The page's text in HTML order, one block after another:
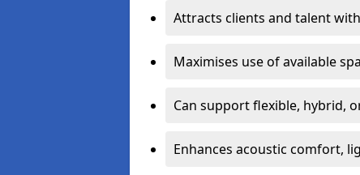
Attracts clients and talent
Maximises use of available
Can support flexible, hybrid,
Enhances acoustic comfort,